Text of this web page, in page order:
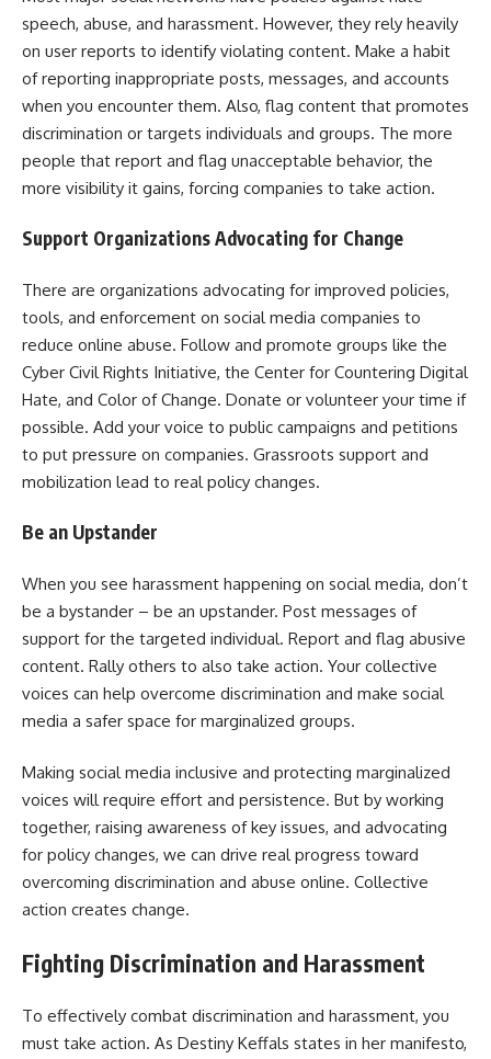
speech, abuse, and harassment. However, they rely heavily
on user reports to identify violating content. Make a habit
of reporting inappropriate posts, messages, and accounts
when you encounter them. Also, flag content that promotes
discrimination or targets individuals and groups. The more
people that report and flag unacceptable behavior, the
more visibility it gains, forcing companies to take action.
Support Organizations Advocating for Change
There are organizations advocating for improved policies,
tools, and enforcement on social media companies to
reduce online abuse. Follow and promote groups like the
Cyber Civil Rights Initiative, the Center for Countering Digital
Hate, and Color of Change. Donate or volunteer your time if
possible. Add your voice to public campaigns and petitions
to put pressure on companies. Grassroots support and
mobilization lead to real policy changes.
Be an Upstander
When you see harassment happening on social media, don’t
be a bystander – be an upstander. Post messages of
support for the targeted individual. Report and flag abusive
content. Rally others to also take action. Your collective
voices can help overcome discrimination and make social
media a safer space for marginalized groups.
Making social media inclusive and protecting marginalized
voices will require effort and persistence. But by working
together, raising awareness of key issues, and advocating
for policy changes, we can drive real progress toward
overcoming discrimination and abuse online. Collective
action creates change.
Fighting Discrimination and Harassment
To effectively combat discrimination and harassment, you
must take action. As Destiny Keffals states in her manifesto,